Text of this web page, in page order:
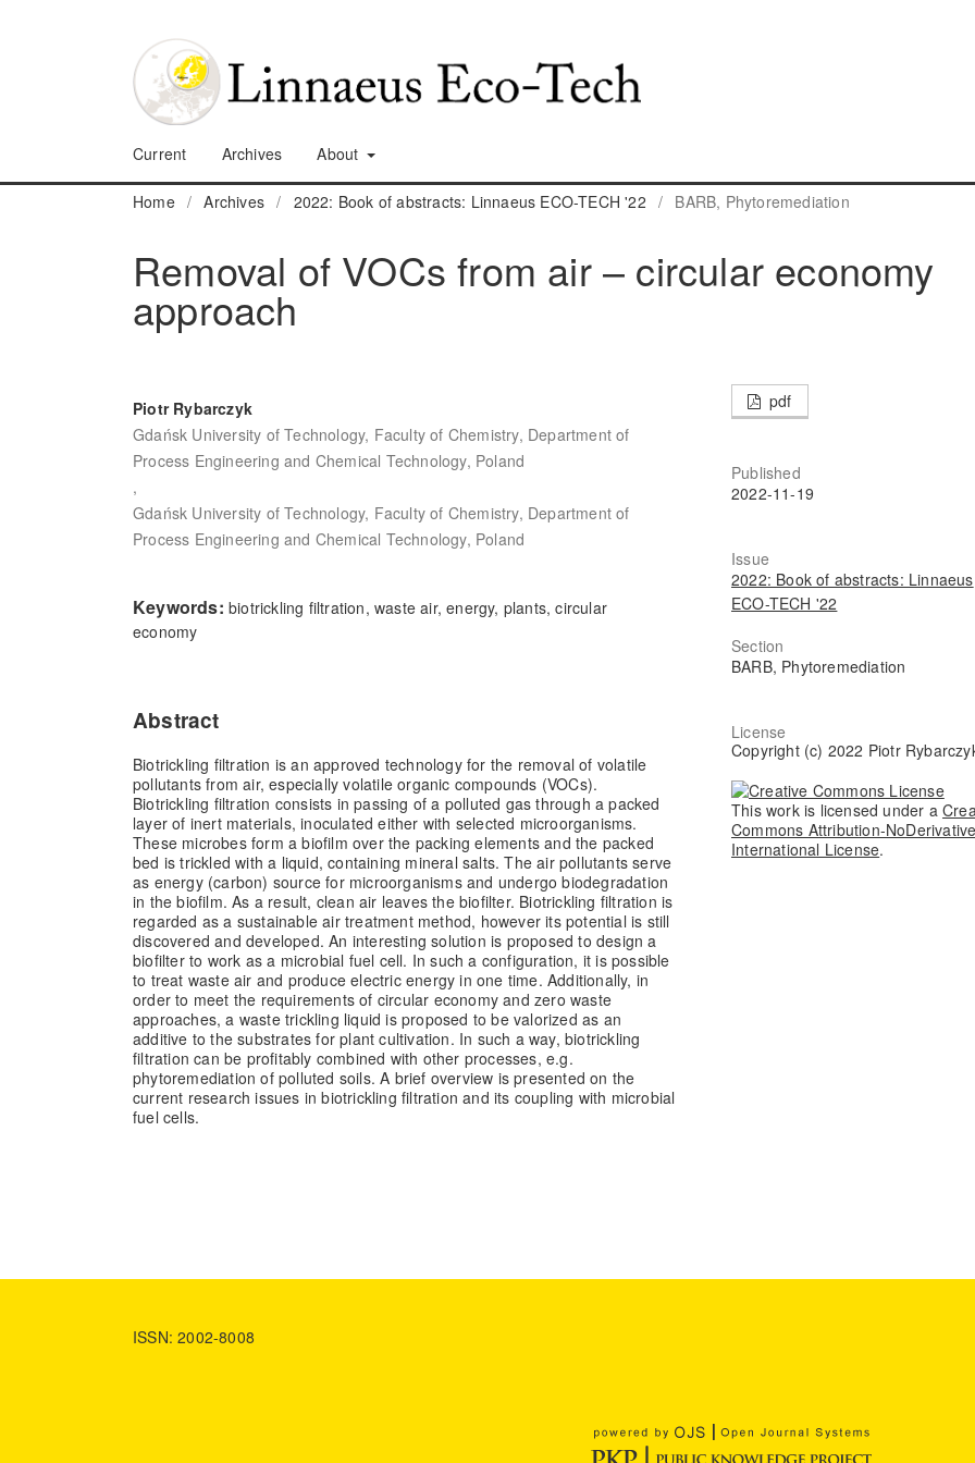
Current Archives About
Home / Archives / 2022: Book of abstracts: Linnaeus ECO-TECH '22 / BARB, Phytoremediation
Removal of VOCs from air – circular economy
approach
Piotr Rybarczyk
Gdańsk University of Technology, Faculty of Chemistry, Department of
Process Engineering and Chemical Technology, Poland
,
Gdańsk University of Technology, Faculty of Chemistry, Department of
Process Engineering and Chemical Technology, Poland
Keywords: biotrickling filtration, waste air, energy, plants, circular
economy
Abstract
Biotrickling filtration is an approved technology for the removal of volatile
pollutants from air, especially volatile organic compounds (VOCs).
Biotrickling filtration consists in passing of a polluted gas through a packed
layer of inert materials, inoculated either with selected microorganisms.
These microbes form a biofilm over the packing elements and the packed
bed is trickled with a liquid, containing mineral salts. The air pollutants serve
as energy (carbon) source for microorganisms and undergo biodegradation
in the biofilm. As a result, clean air leaves the biofilter. Biotrickling filtration is
regarded as a sustainable air treatment method, however its potential is still
discovered and developed. An interesting solution is proposed to design a
biofilter to work as a microbial fuel cell. In such a configuration, it is possible
to treat waste air and produce electric energy in one time. Additionally, in
order to meet the requirements of circular economy and zero waste
approaches, a waste trickling liquid is proposed to be valorized as an
additive to the substrates for plant cultivation. In such a way, biotrickling
filtration can be profitably combined with other processes, e.g.
phytoremediation of polluted soils. A brief overview is presented on the
current research issues in biotrickling filtration and its coupling with microbial
fuel cells.
pdf
Published
2022-11-19
Issue
2022: Book of abstracts: Linnaeus
ECO-TECH '22
Section
BARB, Phytoremediation
License
Copyright (c) 2022 Piotr
This work is licensed under a
Commons Attribution-
International License.
ISSN: 2002-8008